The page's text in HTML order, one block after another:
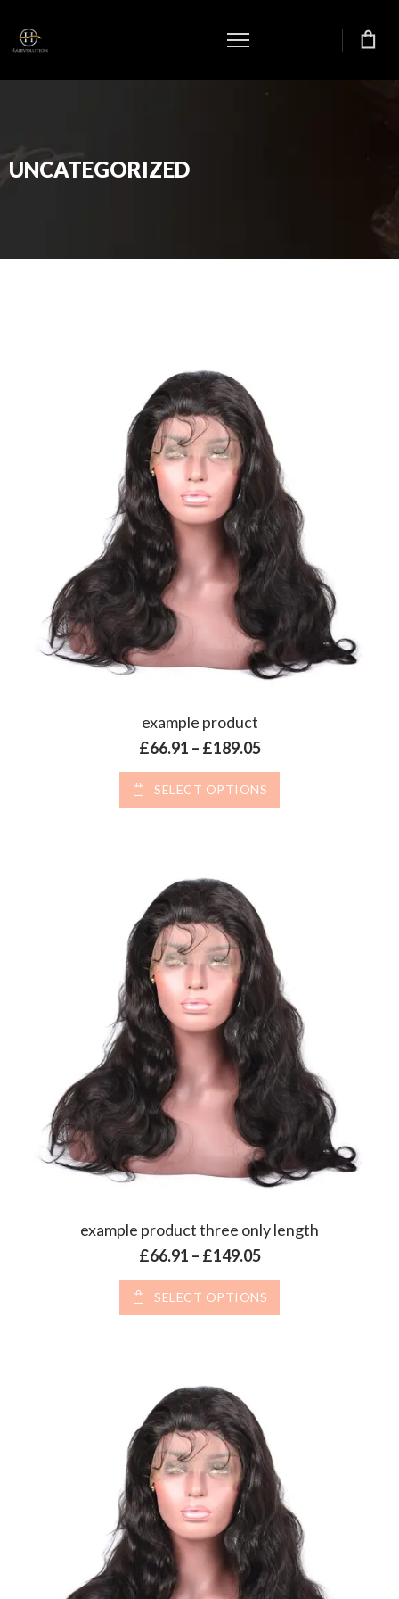
UNCATEGORIZED
example product
£66.91 – £189.05Price range:
SELECT OPTIONS
example product three only length
£66.91 – £149.05Price range:
SELECT OPTIONS